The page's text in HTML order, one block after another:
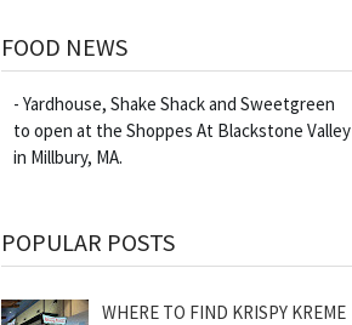
FOOD NEWS
- Yardhouse, Shake Shack and Sweetgreen
to open at the Shoppes At Blackstone Valley
in Millbury, MA.
POPULAR POSTS
WHERE TO FIND KRISPY KREME